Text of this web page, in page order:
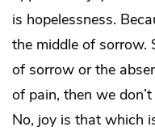
is hopelessness.
the middle of sorrow.
of sorrow or the
of pain, then we
No, joy is that which